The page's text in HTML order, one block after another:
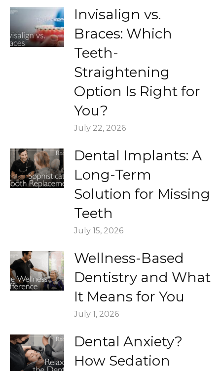
Invisalign vs.
Braces: Which
Teeth-
Straightening
Option Is Right for
You?
July 22, 2026
Dental Implants: A
Long-Term
Solution for Missing
Teeth
July 15, 2026
Wellness-Based
Dentistry and What
It Means for You
July 1, 2026
Dental Anxiety?
How Sedation